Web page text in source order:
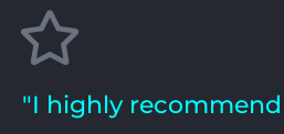
"I highly